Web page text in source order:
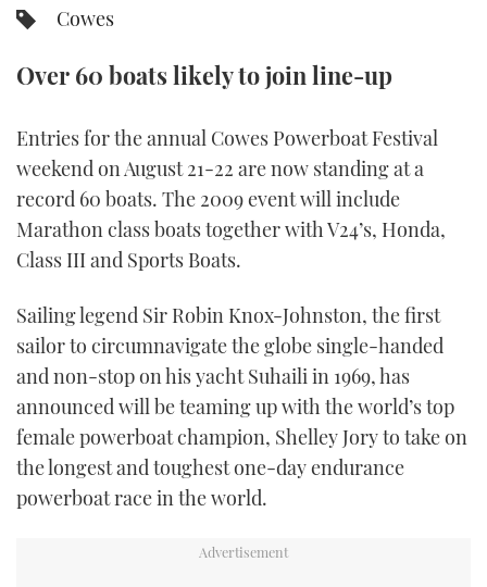
STEEL BOATS
AFT CABINS
BRITISH MOTOR YACHT SHOW 2025
PALM BEACH BOAT SHOW 2025
CANNES YACHTING FESTIVAL 2025
SOUTHAMPTON BOAT SHOW 2025
ABOUT US
THE BIG PICTURE
SUBSCRIBE
PRINT
DIGITAL
RSS
YOUTUBE
FACEBOOK
TWITTER
INSTAGRAM
Cowes
Over 60 boats likely to join line-up
Entries for the annual Cowes Powerboat Festival
weekend on August 21-22 are now standing at a
record 60 boats. The 2009 event will include
Marathon class boats together with V24’s, Honda,
Class III and Sports Boats.
Sailing legend Sir Robin Knox-Johnston, the first
sailor to circumnavigate the globe single-handed
and non-stop on his yacht Suhaili in 1969, has
announced will be teaming up with the world’s top
female powerboat champion, Shelley Jory to take on
the longest and toughest one-day endurance
powerboat race in the world.